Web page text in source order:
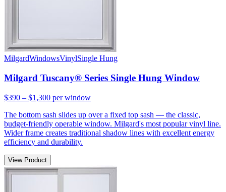
MilgardWindowsVinylSingle Hung
Milgard Tuscany® Series Single Hung Window
$390 – $1,300 per window
The bottom sash slides up over a fixed top sash — the classic,
budget-friendly operable window. Milgard's most popular vinyl line.
Wider frame creates traditional shadow lines with excellent energy
efficiency and durability.
View Product